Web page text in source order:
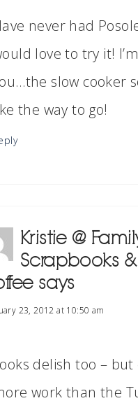
never had
love to try it!
slow cooker
the way to go!
Kristie @
Scrapbooks &
says
23, 2012 at 10:50 am
delish too – but
work than the